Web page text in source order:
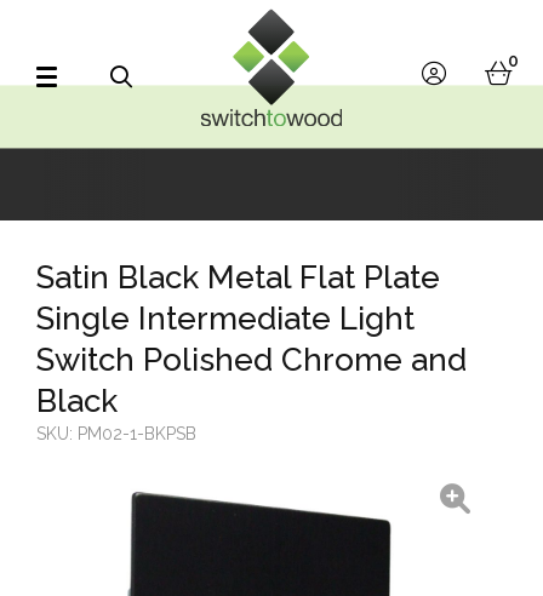
account
0
Satin Black Metal Flat Plate
Single Intermediate Light
Switch Polished Chrome and
Black
SKU: PM02-1-BKPSB